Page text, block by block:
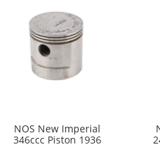
NOS New Imperial
346ccc Piston 1936